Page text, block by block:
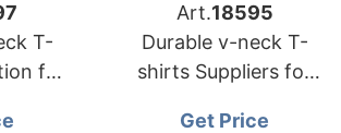
T-
for
Art.18595
Durable v-neck T-
shirts Suppliers for
Get Price